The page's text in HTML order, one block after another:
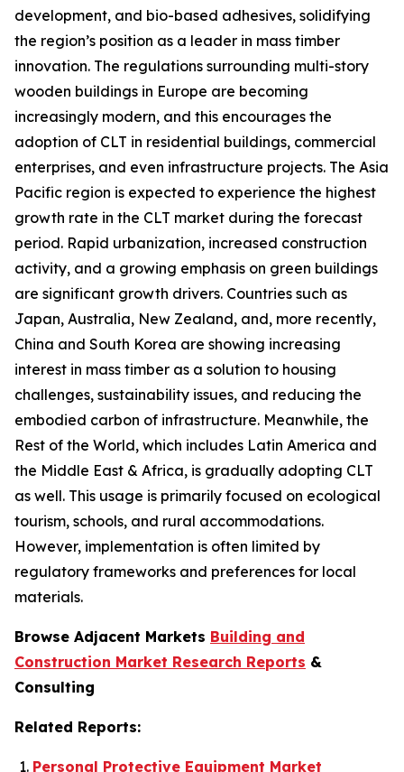
development, and bio-based adhesives, solidifying
the region’s position as a leader in mass timber
innovation. The regulations surrounding multi-story
wooden buildings in Europe are becoming
increasingly modern, and this encourages the
adoption of CLT in residential buildings, commercial
enterprises, and even infrastructure projects. The Asia
Pacific region is expected to experience the highest
growth rate in the CLT market during the forecast
period. Rapid urbanization, increased construction
activity, and a growing emphasis on green buildings
are significant growth drivers. Countries such as
Japan, Australia, New Zealand, and, more recently,
China and South Korea are showing increasing
interest in mass timber as a solution to housing
challenges, sustainability issues, and reducing the
embodied carbon of infrastructure. Meanwhile, the
Rest of the World, which includes Latin America and
the Middle East & Africa, is gradually adopting CLT
as well. This usage is primarily focused on ecological
tourism, schools, and rural accommodations.
However, implementation is often limited by
regulatory frameworks and preferences for local
materials.
Browse Adjacent Markets Building and
Construction Market Research Reports &
Consulting
Related Reports:
Personal Protective Equipment Market